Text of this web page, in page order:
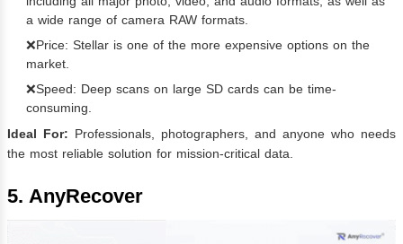
a wide range of camera RAW formats.
❌Price: Stellar is one of the more expensive options on the
market.
❌Speed: Deep scans on large SD cards can be time-
consuming.
Ideal For: Professionals, photographers, and anyone who needs
the most reliable solution for mission-critical data.
5. AnyRecover